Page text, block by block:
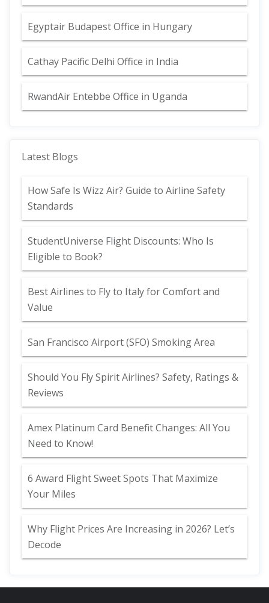
Egyptair Budapest Office in Hungary
Cathay Pacific Delhi Office in India
RwandAir Entebbe Office in Uganda
Latest Blogs
How Safe Is Wizz Air? Guide to Airline Safety
Standards
StudentUniverse Flight Discounts: Who Is
Eligible to Book?
Best Airlines to Fly to Italy for Comfort and
Value
San Francisco Airport (SFO) Smoking Area
Should You Fly Spirit Airlines? Safety, Ratings &
Reviews
Amex Platinum Card Benefit Changes: All You
Need to Know!
6 Award Flight Sweet Spots That Maximize
Your Miles
Why Flight Prices Are Increasing in 2026? Let’s
Decode